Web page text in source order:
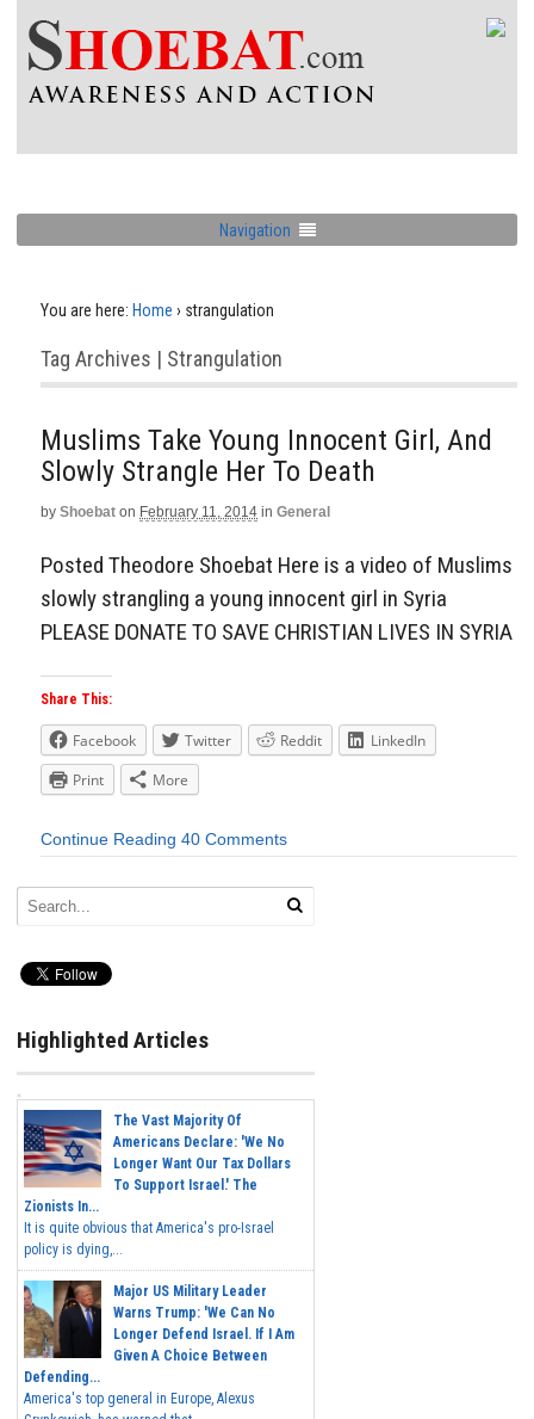
Navigation
You are here: Home › strangulation
Tag Archives | Strangulation
Muslims Take Young Innocent Girl, And
Slowly Strangle Her To Death
by Shoebat on February 11, 2014 in General
Posted Theodore Shoebat Here is a video of Muslims
slowly strangling a young innocent girl in Syria
PLEASE DONATE TO SAVE CHRISTIAN LIVES IN SYRIA
Share This:
Facebook Twitter Reddit
LinkedIn
Print
More
Continue Reading 40 Comments
Highlighted Articles
The Vast Majority Of
Americans Declare: 'We No
Longer Want Our Tax Dollars
To Support Israel.' The
Zionists In...
It is quite obvious that America's pro-Israel
policy is dying,...
Major US Military Leader
Warns Trump: 'We Can No
Longer Defend Israel. If I Am
Given A Choice Between
Defending...
America's top general in Europe, Alexus